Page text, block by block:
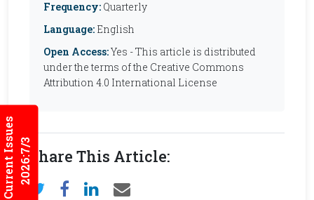
Current Issues2026:7/3
Frequency: Quarterly
Language: English
Open Access:Yes - This article is distributed
under the terms of the Creative Commons
Attribution 4.0 International License
Share This Article: